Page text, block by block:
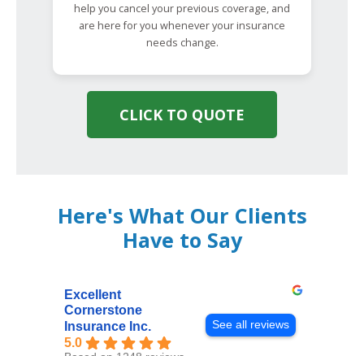
help you cancel your previous coverage, and
are here for you whenever your insurance
needs change.
CLICK TO QUOTE
Here's What Our Clients
Have to Say
Excellent
Cornerstone
Insurance Inc.
5.0
See all reviews